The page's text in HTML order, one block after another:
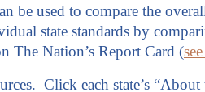
be used to compare the
state standards by
The Nation’s Report Card (
Click each state’s